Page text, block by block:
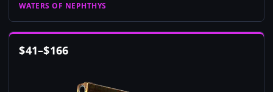
WATERS OF NEPHTHYS
$41–$166